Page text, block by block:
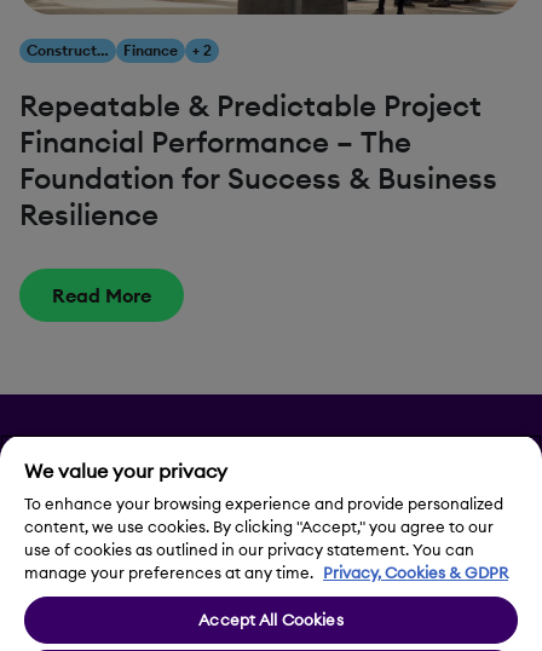
Construction & Engineering Finance + 2
Repeatable & Predictable Project
Financial Performance – The
Foundation for Success & Business
Resilience
Read More
Privacy
Legal Notice
Cookie Settings
We value your privacy
To enhance your browsing experience and provide personalized
content, we use cookies. By clicking "Accept," you agree to our
use of cookies as outlined in our privacy statement. You can
manage your preferences at any time. Privacy, Cookies & GDPR
Accept All Cookies